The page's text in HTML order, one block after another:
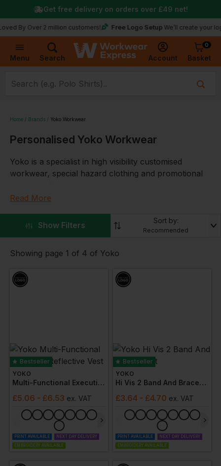
Menu Search Account
0
Basket
Over 2 million customers! Free Logo Setup We’ll create your logo for
Get free delivery on orders over £49 net!
Home Brands Yoko Workwear
Personalised Yoko Workwear
Yoko is a specialist in high visibility customised
workwear, special hazard clothing and promotional
in a socially and ethically exemplary way. Yoko
visibility clothing that conforms to numerous industry
Browse through the range of products including
customisable options available.
Read More
Show Filters Sort by:
Recommended
Showing page 1 of 4 of Yoko
Bestseller
YOKO
Multi-Functional Executive Reflective Vest
£5.06 - £6.53 ex. VAT
PRINT AVAILABLE
NEXT DAY DELIVERY
EMBROIDERY AVAILABLE
Bestseller
YOKO
Hi Vis 2 Band And Braces Vest
£3.64 - £4.70 ex. VAT
PRINT AVAILABLE
NEXT DAY DELIVERY
EMBROIDERY AVAILABLE